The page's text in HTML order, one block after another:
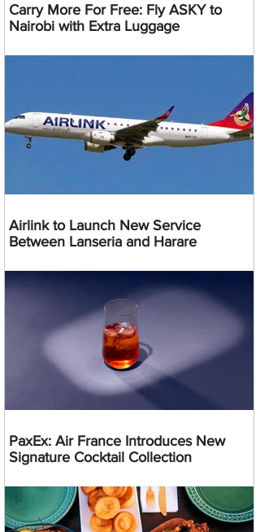
Carry More For Free: Fly ASKY to
Nairobi with Extra Luggage
Airlink to Launch New Service
Between Lanseria and Harare
PaxEx: Air France Introduces New
Signature Cocktail Collection